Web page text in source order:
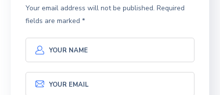
Your email address will not be published. Required
fields are marked*